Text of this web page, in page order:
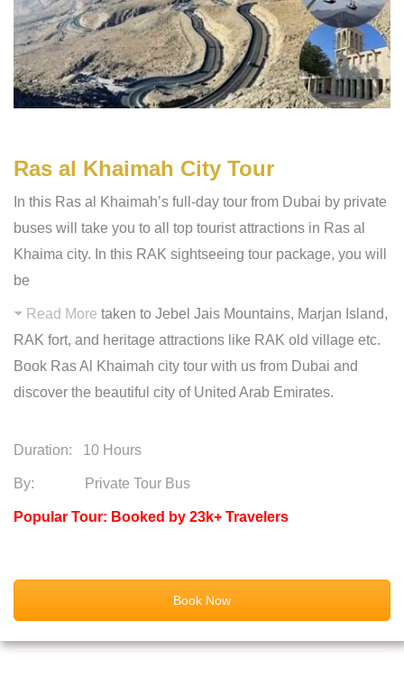
Ras al Khaimah City Tour
In this Ras al Khaimah’s full-day tour from Dubai by private
buses will take you to all top tourist attractions in Ras al
Khaima city. In this RAK sightseeing tour package, you will
be
Read More taken to Jebel Jais Mountains, Marjan Island,
RAK fort, and heritage attractions like RAK old village etc.
Book Ras Al Khaimah city tour with us from Dubai and
discover the beautiful city of United Arab Emirates.
Duration: 10 Hours
By: Private Tour Bus
Popular Tour: Booked by 23k+ Travelers
Book Now